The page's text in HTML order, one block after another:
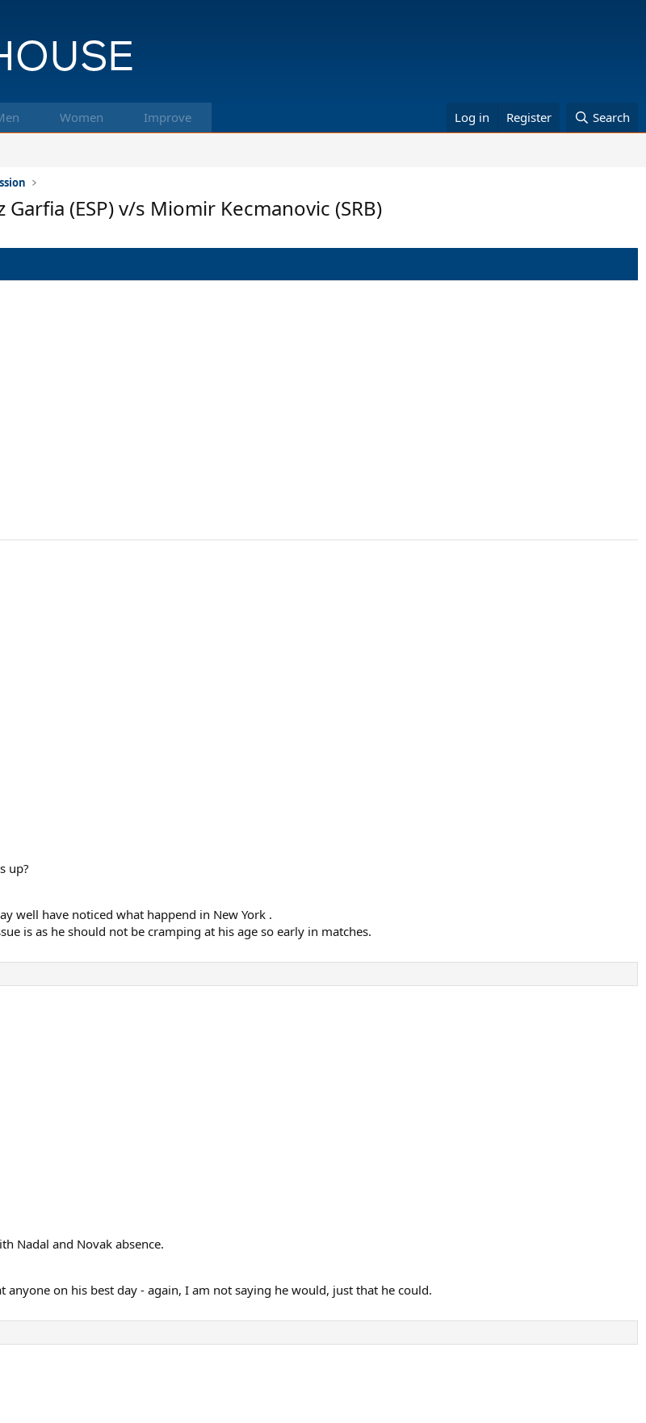
Women Improve Log in Register Search
(ESP) v/s Miomir Kecmanovic (SRB)
up?
well have noticed what happend in New York .
is as he should not be cramping at his age so early in matches.
Nadal and Novak absence.
on his best day - again, I am not saying he would, just that he could.